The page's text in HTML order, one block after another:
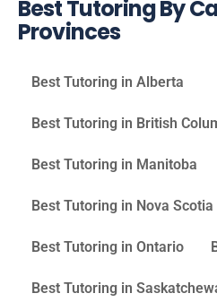
Best Tutoring By
Provinces
Best Tutoring in Alberta
Best Tutoring in British
Best Tutoring in Manitoba
Best Tutoring in Nova Scotia
Best Tutoring in Ontario
Best Tutoring in